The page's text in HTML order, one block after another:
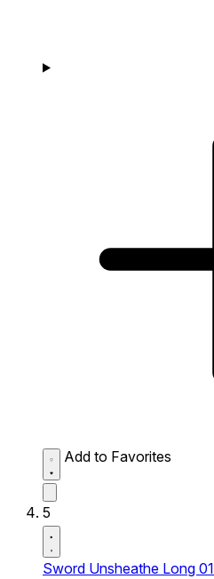
Add to Favorites
5
Sword Unsheathe Long 01